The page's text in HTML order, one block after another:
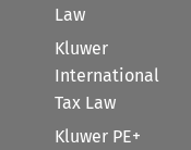
Law
Kluwer
International
Tax Law
Kluwer PE+